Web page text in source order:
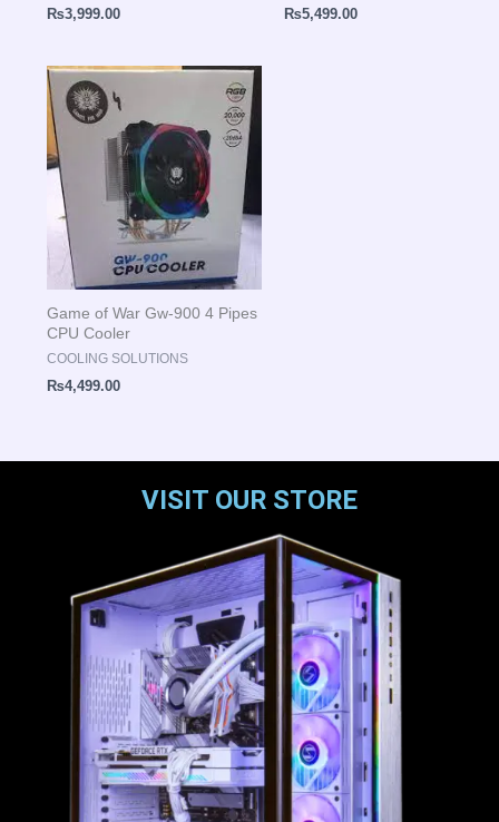
₨3,999.00
₨5,499.00
Game of War Gw-900 4 Pipes
CPU Cooler
COOLING SOLUTIONS
₨4,499.00
VISIT OUR STORE